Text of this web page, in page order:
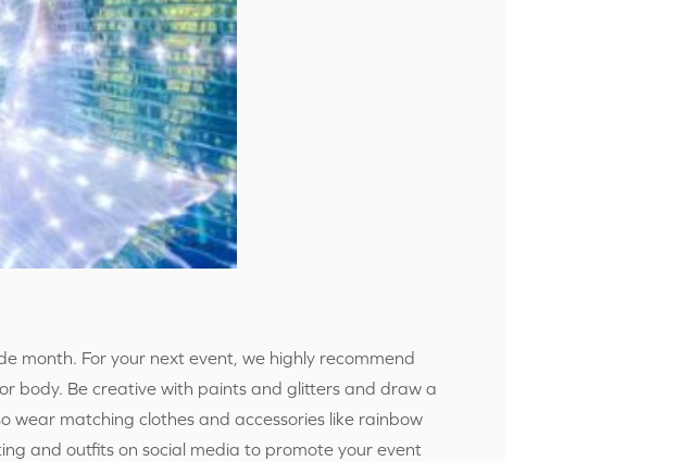
month. For your next event, we highly recommend
body. Be creative with paints and glitters and draw a
wear matching clothes and accessories like rainbow
and outfits on social media to promote your event